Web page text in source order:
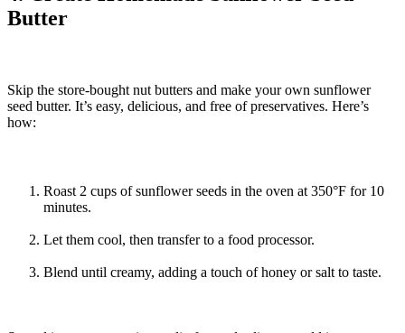
Butter
Skip the store-bought nut butters and make your own sunflower
seed butter. It’s easy, delicious, and free of preservatives. Here’s
how:
Roast 2 cups of sunflower seeds in the oven at 350°F for 10
minutes.
Let them cool, then transfer to a food processor.
Blend until creamy, adding a touch of honey or salt to taste.